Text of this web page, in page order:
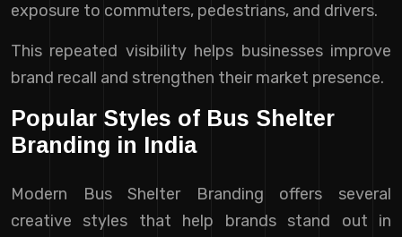
exposure to commuters, pedestrians, and drivers.
This repeated visibility helps businesses improve
brand recall and strengthen their market presence.
Popular Styles of Bus Shelter
Branding in India
Modern Bus Shelter Branding offers several
creative styles that help brands stand out in